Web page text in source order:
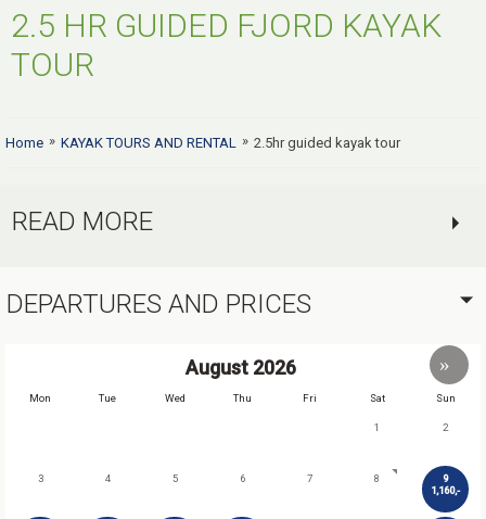
Home » KAYAK TOURS AND RENTAL » 2.5hr guided kayak tour
2.5 HR GUIDED FJORD KAYAK
TOUR
READ MORE
DEPARTURES AND PRICES
August 2026
Mon Tue Wed Thu Fri Sat Sun
1 2
3 4 5 6 7 8
9
1,160,-